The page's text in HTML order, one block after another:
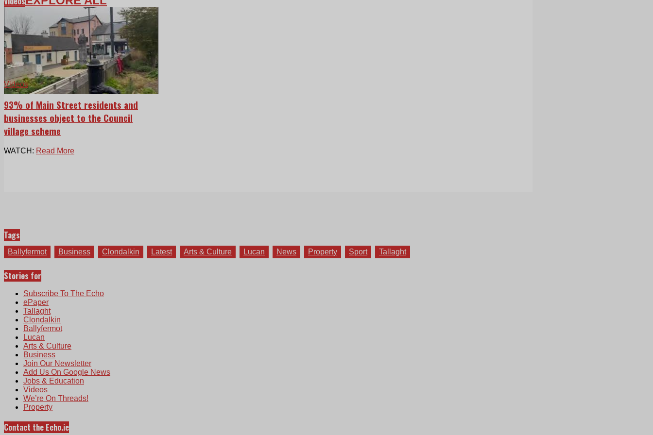
Videos
93% of Main Street residents and
businesses object to the Council
village scheme
WATCH: Read More
Tags
Ballyfermot Business Clondalkin Latest Arts & Culture Lucan News Property Sport Tallaght
Stories for
Subscribe To The Echo
ePaper
Tallaght
Clondalkin
Ballyfermot
Lucan
Arts & Culture
Business
Join Our Newsletter
Add Us On Google News
Jobs & Education
Videos
We’re On Threads!
Property
Contact the Echo.ie